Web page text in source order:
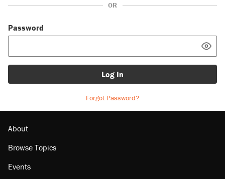
OR
Password
Log In
Forgot Password?
About
Browse Topics
Events